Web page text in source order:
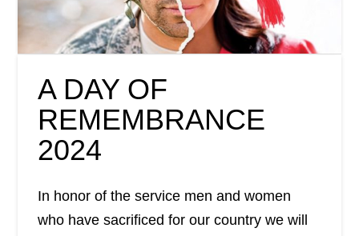
A DAY OF
REMEMBRANCE
2024
In honor of the service men and women
who have sacrificed for our country we will